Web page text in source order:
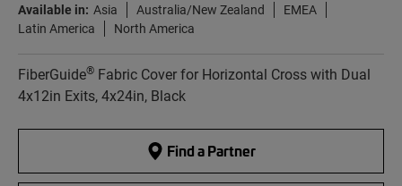
Available in: Asia Australia/New Zealand
EMEA
Latin America
North America
FiberGuide® Fabric Cover for Horizontal Cross with Dual
4x12in Exits, 4x24in, Black
Find a Partner